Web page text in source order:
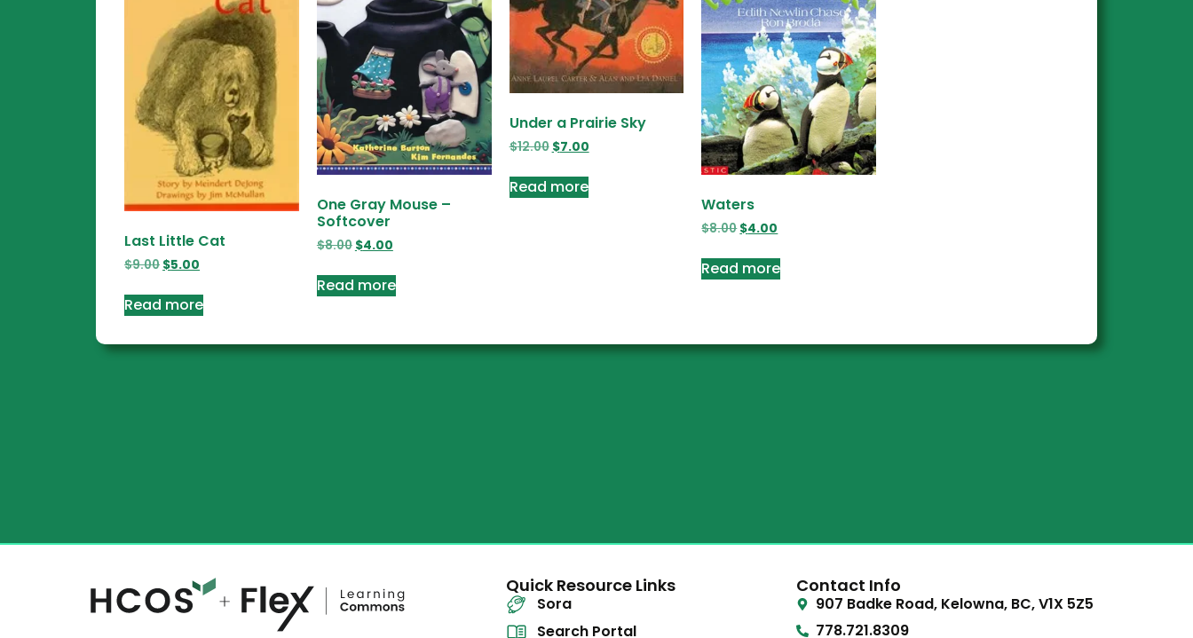
Last Little Cat
$9.00 $5.00
Read more
One Gray Mouse –
Softcover
$8.00 $4.00
Read more
Under a Prairie Sky
$12.00 $7.00
Read more
Waters
$8.00$4.00
Read more
Quick Resource Links
Sora
Search Portal
Contact Info
907 Badke Road, Kelowna, BC, V1X 5Z5
778.721.8309